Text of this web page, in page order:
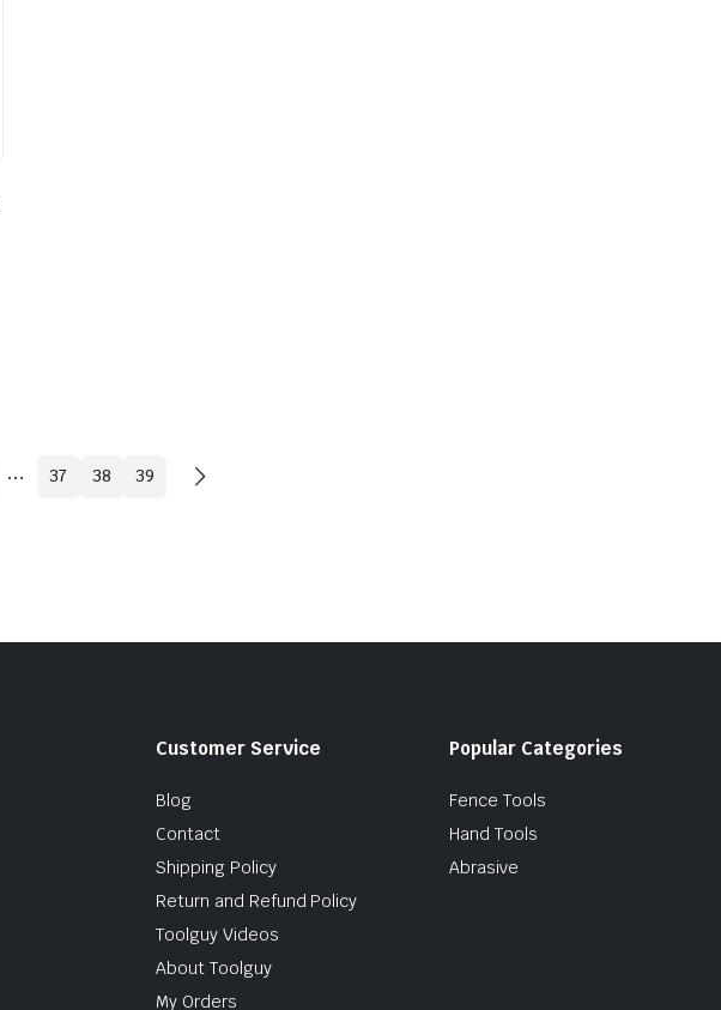
… 37 38 39
Customer Service
Blog
Contact
Shipping Policy
Return and Refund Policy
Toolguy Videos
About Toolguy
My Orders
Popular Categories
Fence Tools
Hand Tools
Abrasive